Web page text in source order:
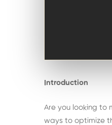
Introduction
Are you looking to
ways to optimize